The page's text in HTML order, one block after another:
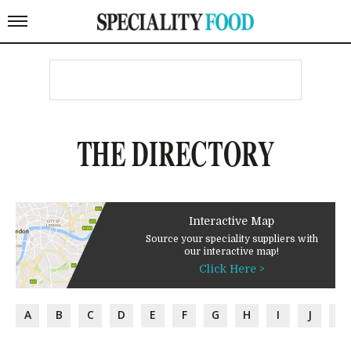
THE DIRECTORY
Interactive Map
Source your speciality suppliers with
our interactive map!
Click Here >
A B C D E F G H I J